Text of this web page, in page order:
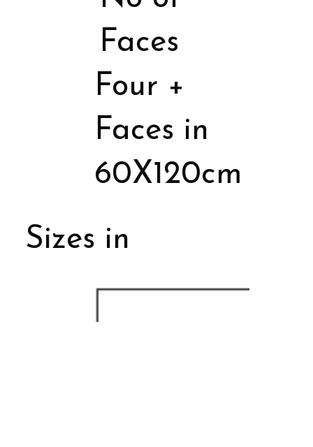
Four +
Faces in
60X120cm
Faces
Sizes in
Porcelain